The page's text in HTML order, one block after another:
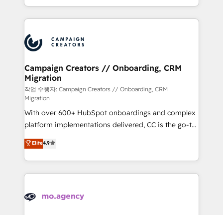
Canadian agencies, and we both hold Onboarding
Accreditations. Based in Canada (coast to coast), our
ROI from your HubSpot investment. Use our
extensive HubSpot, sales, marketing, service and
HubSpot journey, design and implement your
processes and skilfully bring your revenue
infrastructure to life. Our collaborative approach
keeps you in control whilst we plan and support the
route to your revenue goals. We have successfully
supported over 500 organisations with HubSpot
implementation, optimisation, training, and
adoption assurance. Our tried and tested Roadmap
methodology will ensure that you receive the best
deployment experience possible. Whether you are
new to HubSpot or seeking to turn around a poor
install, our team have the change management
Campaign Creators // Onboarding, CRM
Migration
작업 수행자: Campaign Creators // Onboarding, CRM
Migration
With over 600+ HubSpot onboardings and complex
platform implementations delivered, CC is the go-to
Elite Solutions Partner for businesses ready to
migrate, replatform, and scale smarter. We specialize
in high-impact CRM and CMS migrations and
onboarding from platforms like Salesforce, NetSuite,
WordPress and legacy CRMs, turning fragmented
Elite4.9